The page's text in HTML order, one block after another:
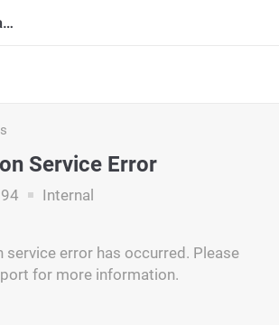
Documentation
Service Error
Internal
service error has occurred. Please
for more information.